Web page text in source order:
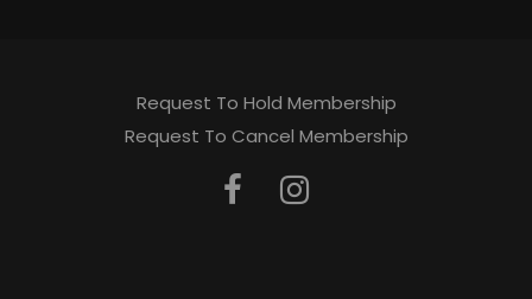
Request To Hold Membership
Request To Cancel Membership